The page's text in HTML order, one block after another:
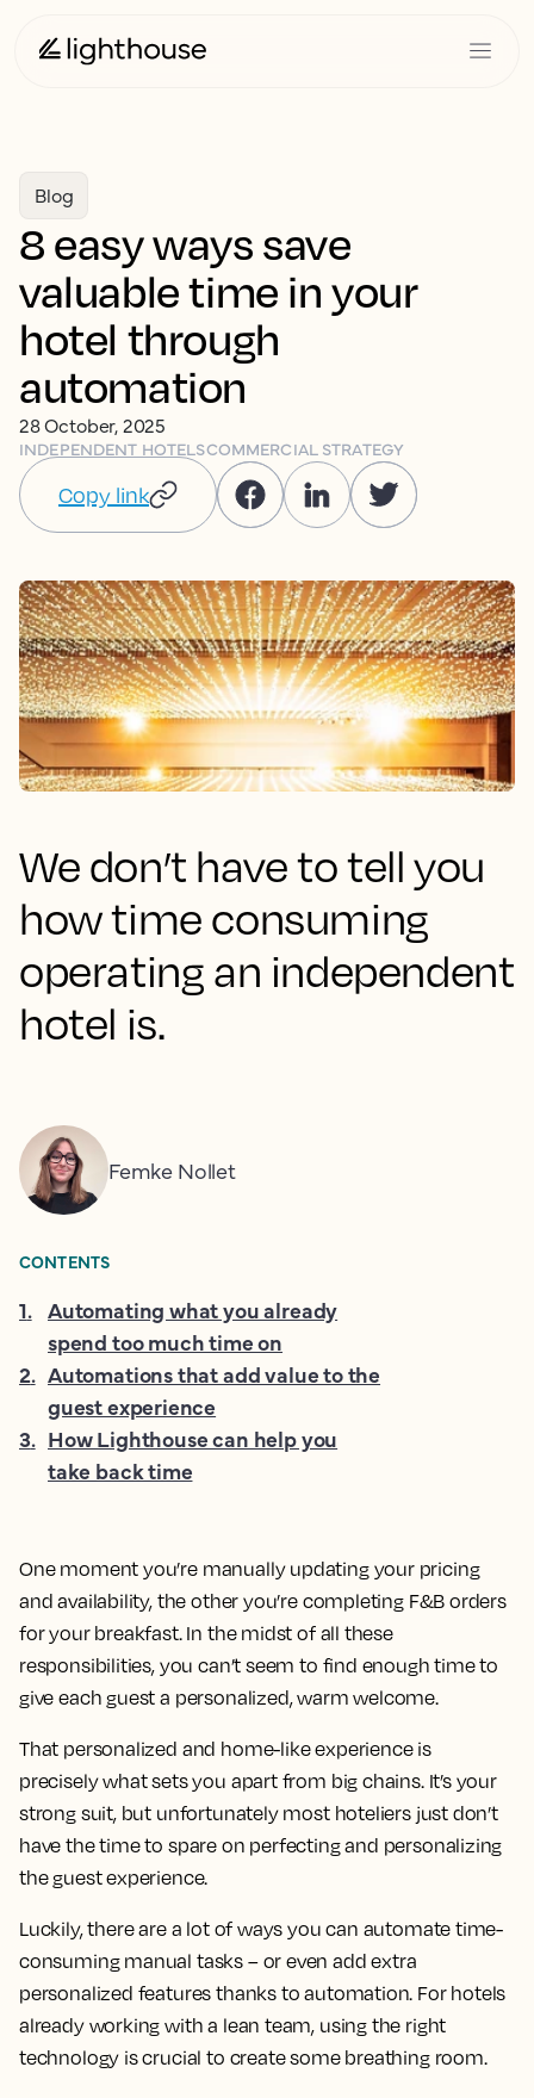
Blog
8 easy ways save
valuable time in your
hotel through
automation
28 October, 2025
INDEPENDENT HOTELSCOMMERCIAL STRATEGY
Copy link
We don’t have to tell you
how time consuming
operating an independent
hotel is.
One moment you’re manually updating your pricing
and availability, the other you’re completing F&B orders
for your breakfast. In the midst of all these
responsibilities, you can’t seem to find enough time to
give each guest a personalized, warm welcome.
That personalized and home-like experience is
precisely what sets you apart from big chains. It’s your
strong suit, but unfortunately most hoteliers just don’t
have the time to spare on perfecting and personalizing
the guest experience.
Luckily, there are a lot of ways you can automate time-
consuming manual tasks – or even add extra
personalized features thanks to automation. For hotels
already working with a lean team, using the right
technology is crucial to create some breathing room.
Femke Nollet
CONTENTS
1. Automating what you already
spend too much time on
2. Automations that add value to the
guest experience
3. How Lighthouse can help you
take back time